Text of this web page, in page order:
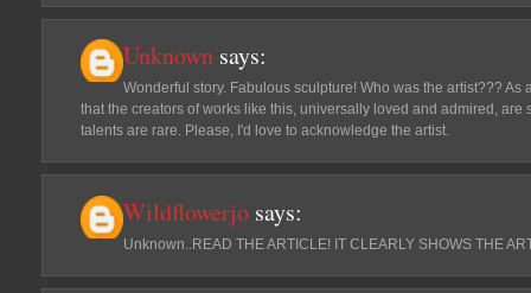
Unknown says:
Wonderful story. Fabulous sculpture! Who was the artist??? As
that the creators of works like this, universally loved and admired,
talents are rare. Please, I'd love to acknowledge the artist.
Wildflowerjo says:
Unknown..READ THE ARTICLE! IT CLEARLY SHOWS THE